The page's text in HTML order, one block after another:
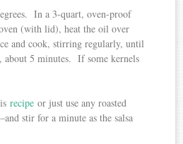
In a 3-quart, oven-proof
(with lid), heat the oil over
and cook, stirring regularly, until
5 minutes. If some kernels
recipe or just use any roasted
stir for a minute as the salsa